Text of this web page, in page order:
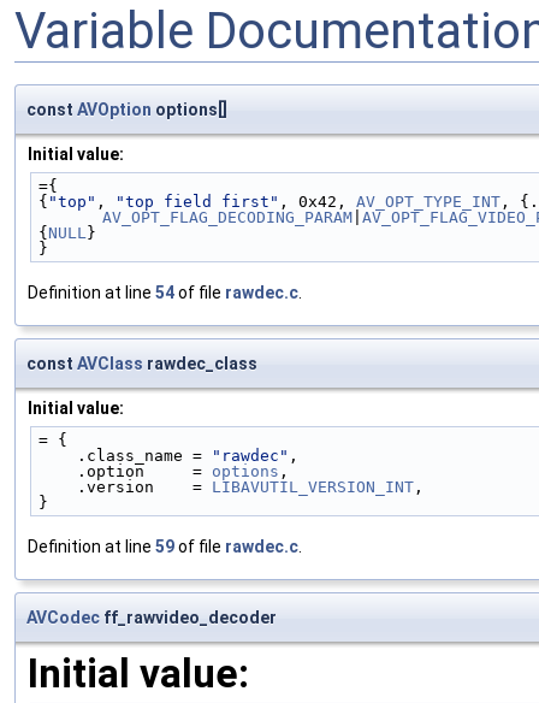
Variable
const AVOption options[]
Initial value:
={
{ "top" , "top field first" , 0x42, AV_OPT_TYPE_INT
AV_OPT_FLAG_DECODING_PARAM
{NULL }
}
Definition at line 54of file rawdec.c
const AVClass rawdec_class
Initial value:
= {
    .class_name =
"rawdec" ,
    .option     =
options ,
    .version    =
LIBAVUTIL_VERSION_INT ,
}
Definition at line 59of file rawdec.c
AVCodec ff_rawvideo_decoder
Initial value: